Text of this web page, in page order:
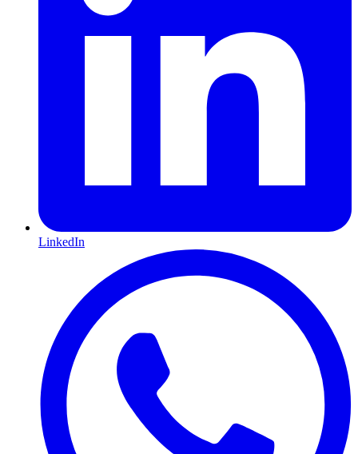
LinkedIn